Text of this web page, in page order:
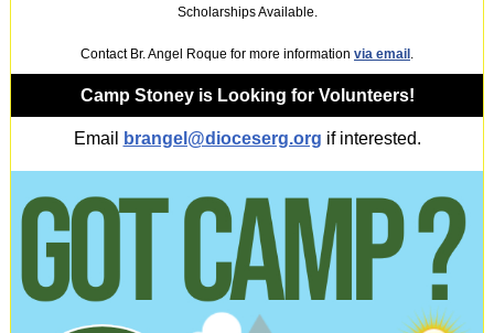
Scholarships Available.
Contact Br. Angel Roque for more information via email .
Camp Stoney is Looking for Volunteers!
Email brangel@dioceserg.org if interested.